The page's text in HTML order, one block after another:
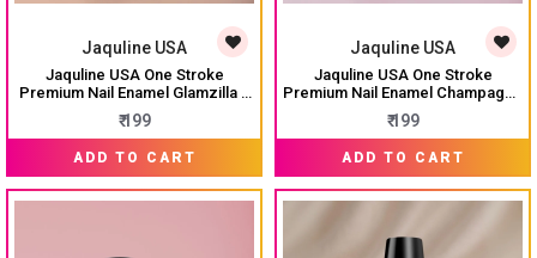
Jaquline USA
Jaquline USA One Stroke
Premium Nail Enamel Glamzilla $
J51 8ML
₹ 199
ADD TO CART
Jaquline USA
Jaquline USA One Stroke
Premium Nail Enamel Champagne
$ J48 8ML
₹ 199
ADD TO CART